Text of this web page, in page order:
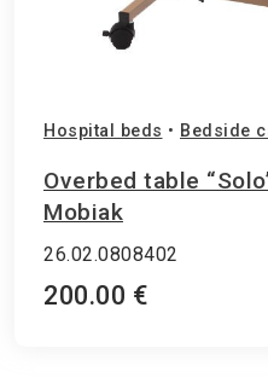
Hospital beds • Bedside
Overbed table
Mobiak
26.02.0808402
200.00 €